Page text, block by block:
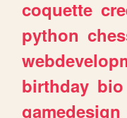
coquette
python
birthday bio
gamedesign